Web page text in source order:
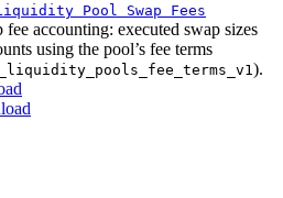
Pool Swap Fees
fee accounting: executed swap sizes
using the pool’s fee terms
).